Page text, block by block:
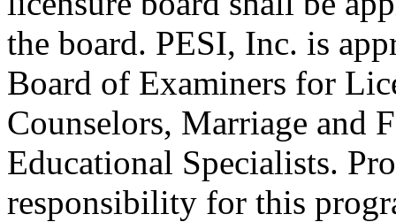
the board. PESI, Inc. is
Board of Examiners for
Counselors, Marriage and
Educational Specialists.
responsibility for this